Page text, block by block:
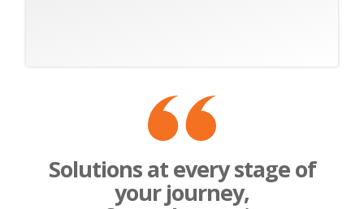
Solutions at every stage of
your journey,